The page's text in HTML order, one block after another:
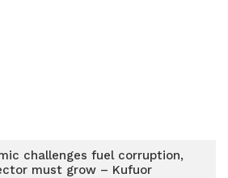
challenges fuel corruption,
must grow – Kufuor